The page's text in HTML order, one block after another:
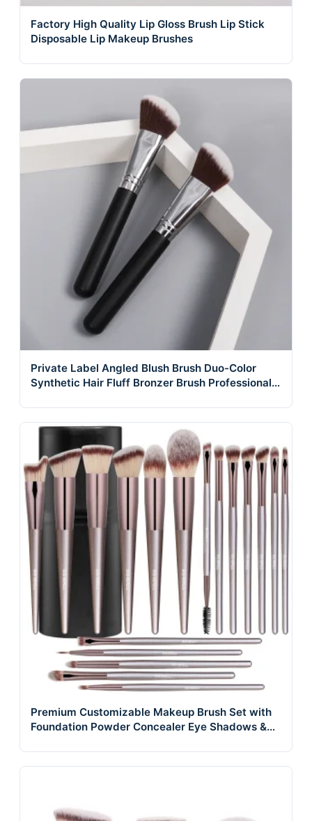
Factory High Quality Lip Gloss Brush Lip Stick
Disposable Lip Makeup Brushes
Private Label Angled Blush Brush Duo-Color
Synthetic Hair Fluff Bronzer Brush Professional
Premium Customizable Makeup Brush Set with
Foundation Powder Concealer Eye Shadows &